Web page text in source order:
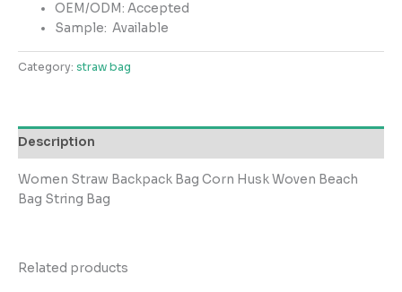
OEM/ODM: Accepted
Sample:Available
Category: straw bag
Description
Women Straw Backpack Bag Corn Husk Woven Beach
Bag String Bag
Related products